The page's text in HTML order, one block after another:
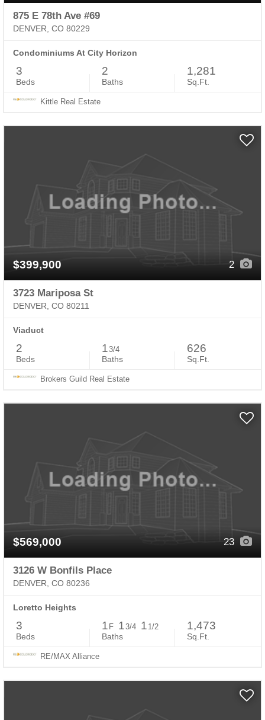
875 E 78th Ave #69
DENVER, CO 80229
Condominiums At City Horizon
3
Beds
2
Baths
1,281
Sq.Ft.
Kittle Real Estate
$399,900 2
3723 Mariposa St
DENVER, CO 80211
Viaduct
2
Beds
13/4
Baths
626
Sq.Ft.
Brokers Guild Real Estate
$569,000 23
3126 W Bonfils Place
DENVER, CO 80236
Loretto Heights
3
Beds
1 F 13/4 1 1/2
Baths
1,473
Sq.Ft.
RE/MAX Alliance